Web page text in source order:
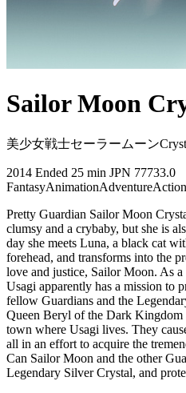
Sailor Moon
美少女戦士セーラームーン
2014 Ended 25 min JPN 77733.0
FantasyAnimationAdventureAction
Pretty Guardian Sailor Moon
clumsy and a crybaby, but she is
day she meets Luna, a black cat
forehead, and transforms into the
love and justice, Sailor Moon. As
Usagi apparently has a mission to
fellow Guardians and the
Queen Beryl of the Dark Kingdom
town where Usagi lives. They
all in an effort to acquire the
Can Sailor Moon and the other
Legendary Silver Crystal, and